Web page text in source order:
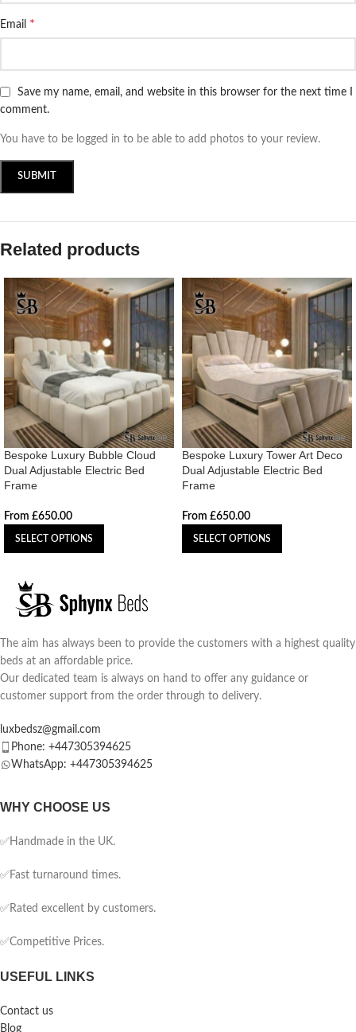
Email *
Save my name, email, and website in this browser for the next time I
comment.
You have to be logged in to be able to add photos to your review.
Related products
Bespoke Luxury Bubble Cloud
Dual Adjustable Electric Bed
Frame
From £650.00
SELECT OPTIONS
Bespoke Luxury Tower Art Deco
Dual Adjustable Electric Bed
Frame
From £650.00
SELECT OPTIONS
The aim has always been to provide the customers with a highest quality
beds at an affordable price.
Our dedicated team is always on hand to offer any guidance or
customer support from the order through to delivery.
luxbedsz@gmail.com
Phone: +447305394625
WhatsApp: +447305394625
WHY CHOOSE US
✅Handmade in the UK.
✅Fast turnaround times.
✅Rated excellent by customers.
✅Competitive Prices.
USEFUL LINKS
Contact us
Blog